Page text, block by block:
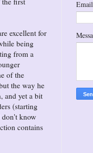
excellent for
being
from a
of the
the way he
and yet a bit
(starting
don't know
contains
Email